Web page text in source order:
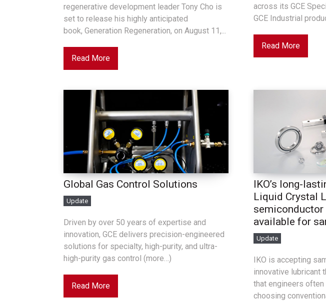
regenerative development leader Tony Cho is
set to release his highly anticipated
book, Generation Regeneration, on August 11,...
Read More
across its GCE
GCE Industrial
Read More
Global Gas Control Solutions
Update
Driven by over 50 years of expertise and
innovation, GCE delivers precision-engineered
solutions for specialty, high-purity, and ultra-
high-purity gas control (more…)
Read More
IKO’s long-
Liquid Crystal
available for
Update
IKO is accepting
innovative lubricant
that engineers
choosing